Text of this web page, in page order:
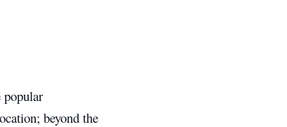
popular
beyond the